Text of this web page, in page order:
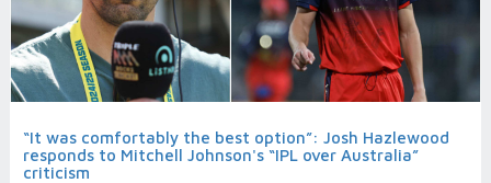
“It was comfortably the best option”: Josh Hazlewood
responds to Mitchell Johnson's “IPL over Australia”
criticism